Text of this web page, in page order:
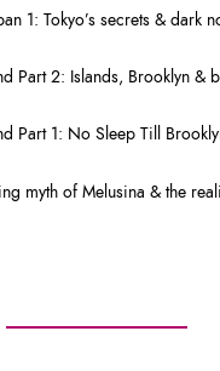
1: Tokyo’s secrets & dark
Part 2: Islands, Brooklyn &
Part 1: No Sleep Till
myth of Melusina & the